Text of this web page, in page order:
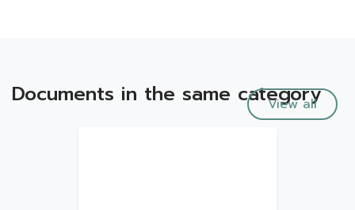
Documents in the same category
View all